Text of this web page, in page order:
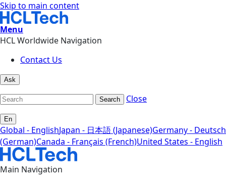
Skip to main content
Menu
HCL Worldwide Navigation
Contact Us
Ask
Search Close
En
Global - EnglishJapan - 日本語 (Japanese)Germany - Deutsch
(German)Canada - Français (French)United States - English
Main Navigation